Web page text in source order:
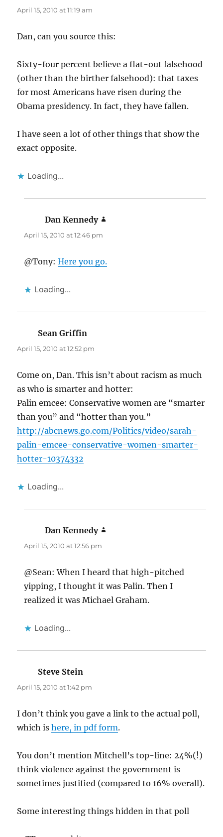
April 15, 2010 at 11:19 am
Dan, can you source this:
Sixty-four percent believe a flat-out falsehood
(other than the birther falsehood): that taxes
for most Americans have risen during the
Obama presidency. In fact, they have fallen.
I have seen a lot of other things that show the
exact opposite.
Loading...
Dan Kennedy
April 15, 2010 at 12:46 pm
@Tony:Here you go.
Loading...
Sean Griffin
April 15, 2010 at 12:52 pm
Come on, Dan. This isn’t about racism as much
as who is smarter and hotter:
Palin emcee: Conservative women are “smarter
than you” and “hotter than you.”
http://abcnews.go.com/Politics/video/sarah-
palin-emcee-conservative-women-smarter-
hotter-10374332
Loading...
Dan Kennedy
April 15, 2010 at 12:56 pm
@Sean: When I heard that high-pitched
yipping, I thought it was Palin. Then I
realized it was Michael Graham.
Loading...
Steve Stein
April 15, 2010 at 1:42 pm
I don’t think you gave a link to the actual poll,
which ishere, in pdf form.
You don’t mention Mitchell’s top-line: 24%(!)
think violence against the government is
sometimes justified (compared to 16% overall).
Some interesting things hidden in that poll